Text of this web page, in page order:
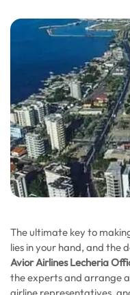
The ultimate key to
lies in your hand, and the
Avior Airlines Lecheria
the experts and arrange